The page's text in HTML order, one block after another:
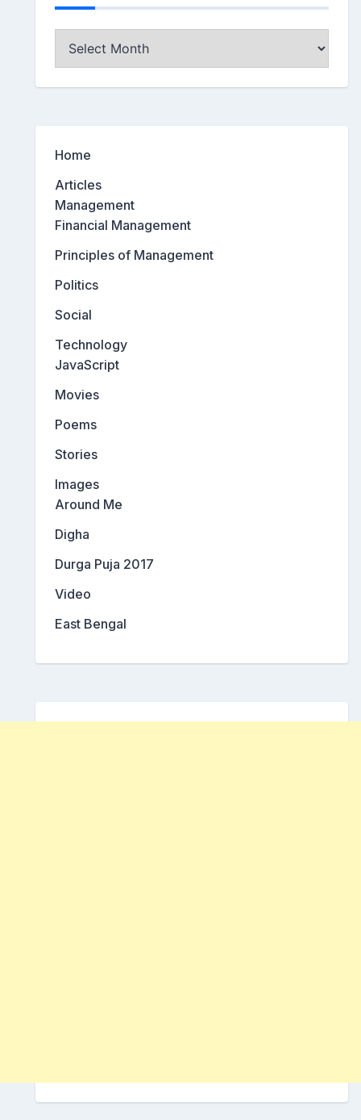
Home
Articles
Management
Financial Management
Principles of Management
Politics
Social
Technology
JavaScript
Movies
Poems
Stories
Images
Around Me
Digha
Durga Puja 2017
Video
East Bengal